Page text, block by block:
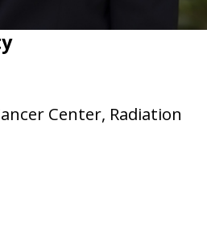
Center, Radiation